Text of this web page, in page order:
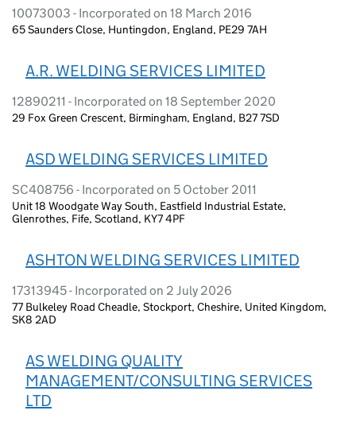
10073003 - Incorporated on 18 March 2016
65 Saunders Close, Huntingdon, England, PE29 7AH
A.R. WELDING SERVICES LIMITED
12890211 - Incorporated on 18 September 2020
29 Fox Green Crescent, Birmingham, England, B27 7SD
ASD WELDING SERVICES LIMITED
SC408756 - Incorporated on 5 October 2011
Unit 18 Woodgate Way South, Eastfield Industrial Estate,
Glenrothes, Fife, Scotland, KY7 4PF
ASHTON WELDING SERVICES LIMITED
17313945 - Incorporated on 2 July 2026
77 Bulkeley Road Cheadle, Stockport, Cheshire, United Kingdom,
SK8 2AD
AS WELDING QUALITY
MANAGEMENT/CONSULTING SERVICES
LTD